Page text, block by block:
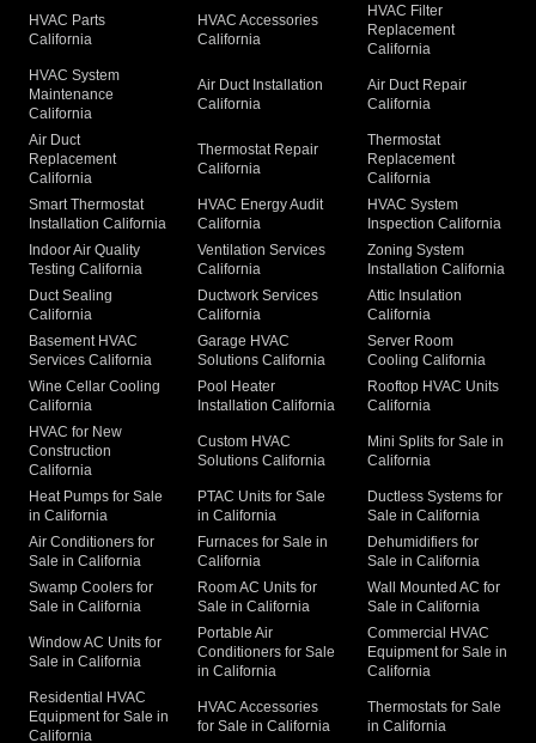
HVAC Parts
California
HVAC Accessories
California
HVAC Filter
Replacement
California
HVAC System
Maintenance
California
Air Duct Installation
California
Air Duct Repair
California
Air Duct
Replacement
California
Thermostat Repair
California
Thermostat
Replacement
California
Smart Thermostat
Installation California
HVAC Energy Audit
California
HVAC System
Inspection California
Indoor Air Quality
Testing California
Ventilation Services
California
Zoning System
Installation California
Duct Sealing
California
Ductwork Services
California
Attic Insulation
California
Basement HVAC
Services California
Garage HVAC
Solutions California
Server Room
Cooling California
Wine Cellar Cooling
California
Pool Heater
Installation California
Rooftop HVAC Units
California
HVAC for New
Construction
California
Custom HVAC
Solutions California
Mini Splits for Sale in
California
Heat Pumps for Sale
in California
PTAC Units for Sale
in California
Ductless Systems for
Sale in California
Air Conditioners for
Sale in California
Furnaces for Sale in
California
Dehumidifiers for
Sale in California
Swamp Coolers for
Sale in California
Room AC Units for
Sale in California
Wall Mounted AC for
Sale in California
Window AC Units for
Sale in California
Portable Air
Conditioners for Sale
in California
Commercial HVAC
Equipment for Sale in
California
Residential HVAC
Equipment for Sale in
California
HVAC Accessories
for Sale in California
Thermostats for Sale
in California